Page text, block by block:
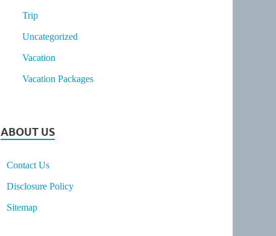
Trip
Uncategorized
Vacation
Vacation Packages
ABOUT US
Contact Us
Disclosure Policy
Sitemap